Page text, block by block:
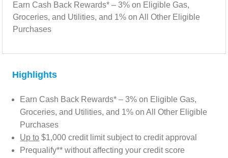
Earn Cash Back Rewards* – 3% on Eligible Gas,
Groceries, and Utilities, and 1% on All Other Eligible
Purchases
Highlights
Earn Cash Back Rewards* – 3% on Eligible Gas,
Groceries, and Utilities, and 1% on All Other Eligible
Purchases
Up to $1,000 credit limit subject to credit approval
Prequalify** without affecting your credit score